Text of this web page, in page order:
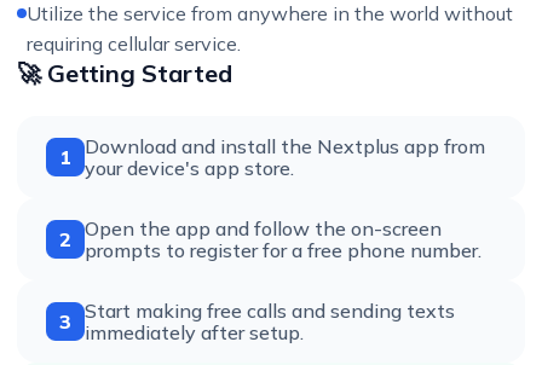
Utilize the service from anywhere in the world without
requiring cellular service.
🚀 Getting Started
1
Download and install the Nextplus app from
your device's app store.
2 Open the app and follow the on-screen
prompts to register for a free phone number.
3 Start making free calls and sending texts
immediately after setup.